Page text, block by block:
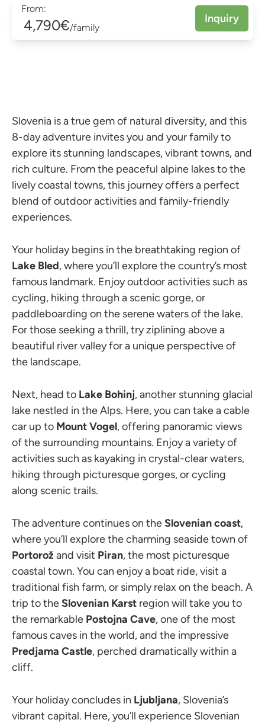
From:
4,790€/family
Inquiry
Slovenia is a true gem of natural diversity, and this
8-day adventure invites you and your family to
explore its stunning landscapes, vibrant towns, and
rich culture. From the peaceful alpine lakes to the
lively coastal towns, this journey offers a perfect
blend of outdoor activities and family-friendly
experiences.
Your holiday begins in the breathtaking region of
Lake Bled, where you’ll explore the country’s most
famous landmark. Enjoy outdoor activities such as
cycling, hiking through a scenic gorge, or
paddleboarding on the serene waters of the lake.
For those seeking a thrill, try ziplining above a
beautiful river valley for a unique perspective of
the landscape.
Next, head to Lake Bohinj, another stunning glacial
lake nestled in the Alps. Here, you can take a cable
car up to Mount Vogel, offering panoramic views
of the surrounding mountains. Enjoy a variety of
activities such as kayaking in crystal-clear waters,
hiking through picturesque gorges, or cycling
along scenic trails.
The adventure continues on theSlovenian coast,
where you’ll explore the charming seaside town of
Portorož and visit Piran, the most picturesque
coastal town. You can enjoy a boat ride, visit a
traditional fish farm, or simply relax on the beach. A
trip to theSlovenian Karst region will take you to
the remarkable Postojna Cave, one of the most
famous caves in the world, and the impressive
Predjama Castle, perched dramatically within a
cliff.
Your holiday concludes in Ljubljana, Slovenia’s
vibrant capital. Here, you’ll experience Slovenian